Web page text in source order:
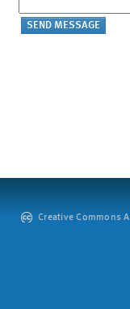
Creative Commons